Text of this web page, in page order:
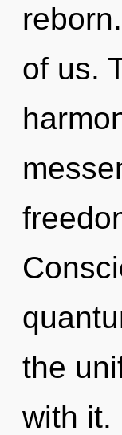
of us.
the
with it.